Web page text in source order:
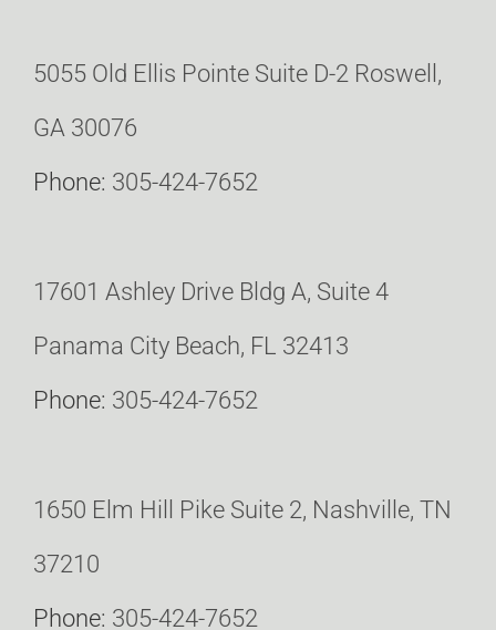
5055 Old Ellis Pointe Suite D-2 Roswell,
GA 30076
Phone: 305-424-7652
17601 Ashley Drive Bldg A, Suite 4
Panama City Beach, FL 32413
Phone: 305-424-7652
1650 Elm Hill Pike Suite 2, Nashville, TN
37210
Phone: 305-424-7652